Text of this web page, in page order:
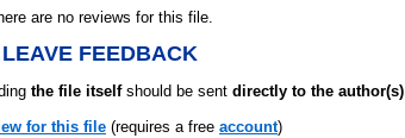
are no reviews for this file.
LEAVE FEEDBACK
the file itselfshould be sent directly to the author(s)
for this file (requires a free account)